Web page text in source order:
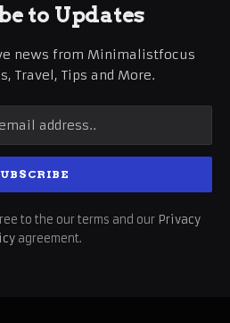
to Updates
news from Minimalistfocus
Travel, Tips and More.
to the our terms and our Privacy
agreement.